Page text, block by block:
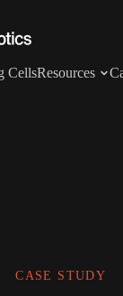
CellsResources
CASE STUDY